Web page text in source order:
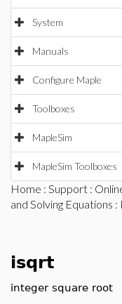
System
Manuals
Configure Maple
Toolboxes
MapleSim
MapleSim Toolboxes
Home : Support :
and Solving Equations :
isqrt
integer square root